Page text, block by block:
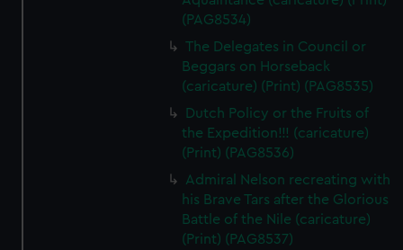
(PAG8534)
The Delegates in Council or
Beggars on Horseback
(caricature) (Print) (PAG8535)
Dutch Policy or the Fruits of
the Expedition!!! (caricature)
(Print) (PAG8536)
Admiral Nelson recreating with
his Brave Tars after the Glorious
Battle of the Nile (caricature)
(Print) (PAG8537)